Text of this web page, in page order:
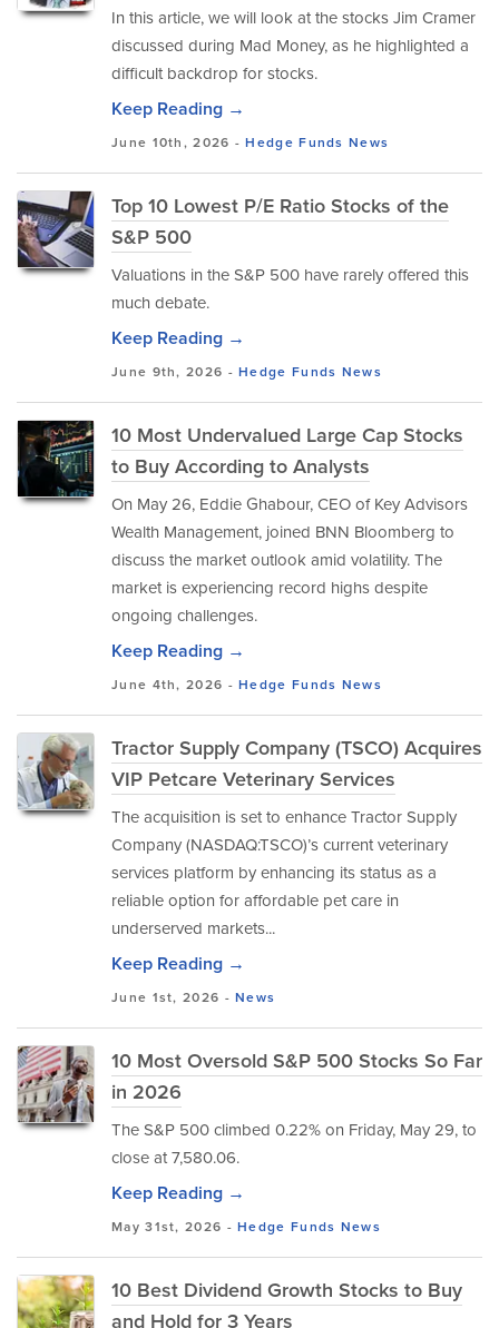
In this article, we will look at the stocks Jim Cramer
discussed during Mad Money, as he highlighted a
difficult backdrop for stocks.
Keep Reading →
June 10th, 2026 -Hedge Funds News
Top 10 Lowest P/E Ratio Stocks of the
S&P 500
Valuations in the S&P 500 have rarely offered this
much debate.
Keep Reading →
June 9th, 2026 -Hedge Funds News
10 Most Undervalued Large Cap Stocks
to Buy According to Analysts
On May 26, Eddie Ghabour, CEO of Key Advisors
Wealth Management, joined BNN Bloomberg to
discuss the market outlook amid volatility. The
market is experiencing record highs despite
ongoing challenges.
Keep Reading →
June 4th, 2026 -Hedge Funds News
Tractor Supply Company (TSCO) Acquires
VIP Petcare Veterinary Services
The acquisition is set to enhance Tractor Supply
Company (NASDAQ:TSCO)’s current veterinary
services platform by enhancing its status as a
reliable option for affordable pet care in
underserved markets...
Keep Reading →
June 1st, 2026 -News
10 Most Oversold S&P 500 Stocks So Far
in 2026
The S&P 500 climbed 0.22% on Friday, May 29, to
close at 7,580.06.
Keep Reading →
May 31st, 2026 -Hedge Funds News
10 Best Dividend Growth Stocks to Buy
and Hold for 3 Years